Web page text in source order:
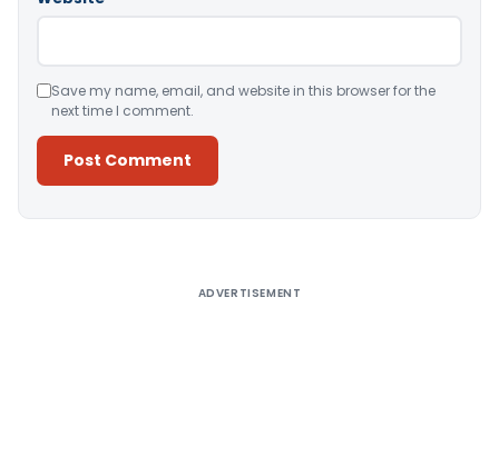
Save my name, email, and website in this browser for the
next time I comment.
ADVERTISEMENT